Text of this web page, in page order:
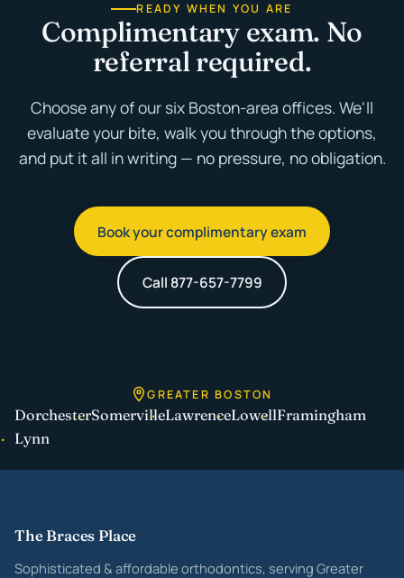
READY WHEN YOU ARE
Complimentary exam. No
referral required.
Choose any of our six Boston-area offices. We'll
evaluate your bite, walk you through the options,
and put it all in writing — no pressure, no obligation.
Book your complimentary exam
Call 877-657-7799
GREATER BOSTON
DorchesterSomervilleLawrenceLowellFramingham
Lynn
Site footer
The Braces Place
Sophisticated & affordable orthodontics, serving Greater